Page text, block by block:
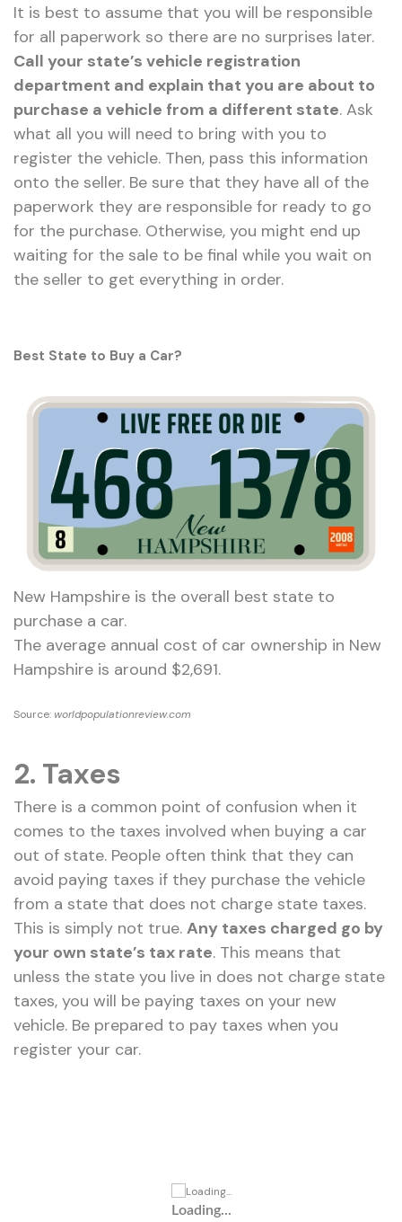
It is best to assume that you will be responsible
for all paperwork so there are no surprises later.
Call your state’s vehicle registration
department and explain that you are about to
purchase a vehicle from a different state. Ask
what all you will need to bring with you to
register the vehicle. Then, pass this information
onto the seller. Be sure that they have all of the
paperwork they are responsible for ready to go
for the purchase. Otherwise, you might end up
waiting for the sale to be final while you wait on
the seller to get everything in order.
Best State to Buy a Car?
New Hampshire is the overall best state to
purchase a car.
The average annual cost of car ownership in New
Hampshire is around $2,691.
Source: worldpopulationreview.com
2. Taxes
There is a common point of confusion when it
comes to the taxes involved when buying a car
out of state. People often think that they can
avoid paying taxes if they purchase the vehicle
from a state that does not charge state taxes.
This is simply not true. Any taxes charged go by
your own state’s tax rate. This means that
unless the state you live in does not charge state
taxes, you will be paying taxes on your new
vehicle. Be prepared to pay taxes when you
register your car.
Loading...